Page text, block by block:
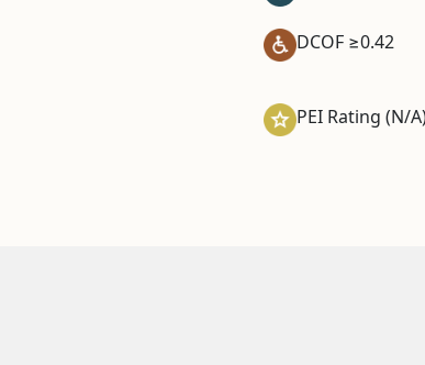
DCOF ≥0.42
PEI Rating (N/